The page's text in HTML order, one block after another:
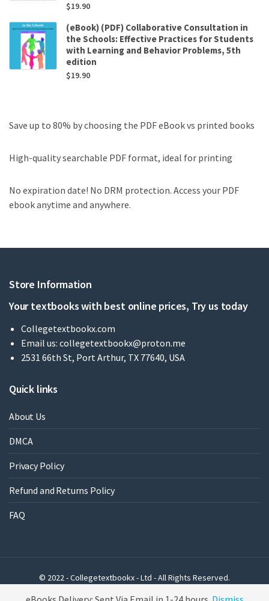
$19.90
(eBook) (PDF) Collaborative Consultation in
the Schools: Effective Practices for Students
with Learning and Behavior Problems, 5th
edition
$19.90
Save up to 80% by choosing the PDF eBook vs printed books
High-quality searchable PDF format, ideal for printing
No expiration date! No DRM protection. Access your PDF
ebook anytime and anywhere.
Store Information
Your textbooks with best online prices, Try us today
Collegetextbookx.com
Email us: collegetextbookx@proton.me
2531 66th St, Port Arthur, TX 77640, USA
Quick links
About Us
DMCA
Privacy Policy
Refund and Returns Policy
FAQ
© 2022 - Collegetextbookx - Ltd - All Rights Reserved.
Powered by WordPress